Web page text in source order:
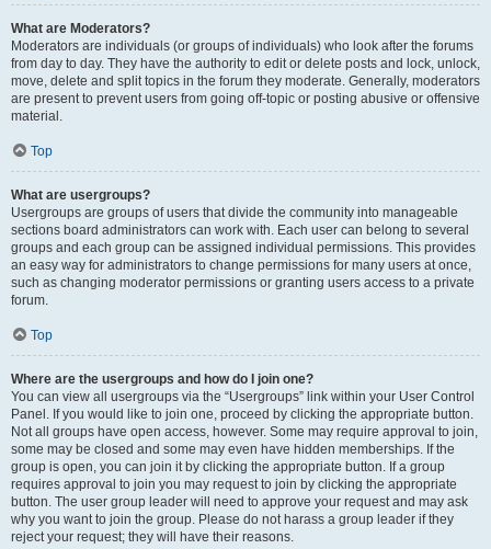
What are Moderators?
Moderators are individuals (or groups of individuals) who look after the forums
from day to day. They have the authority to edit or delete posts and lock, unlock,
move, delete and split topics in the forum they moderate. Generally, moderators
are present to prevent users from going off-topic or posting abusive or offensive
material.
Top
What are usergroups?
Usergroups are groups of users that divide the community into manageable
sections board administrators can work with. Each user can belong to several
groups and each group can be assigned individual permissions. This provides
an easy way for administrators to change permissions for many users at once,
such as changing moderator permissions or granting users access to a private
forum.
Top
Where are the usergroups and how do I join one?
You can view all usergroups via the “Usergroups” link within your User Control
Panel. If you would like to join one, proceed by clicking the appropriate button.
Not all groups have open access, however. Some may require approval to join,
some may be closed and some may even have hidden memberships. If the
group is open, you can join it by clicking the appropriate button. If a group
requires approval to join you may request to join by clicking the appropriate
button. The user group leader will need to approve your request and may ask
why you want to join the group. Please do not harass a group leader if they
reject your request; they will have their reasons.